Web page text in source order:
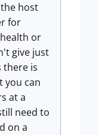
host
for
or
give just
there is
you can
at a
need to
on a